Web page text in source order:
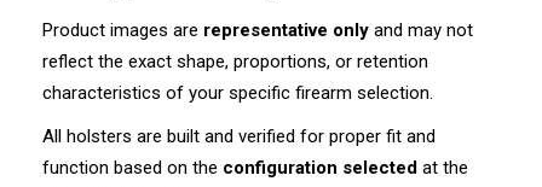
Product images are representative only and may not
reflect the exact shape, proportions, or retention
characteristics of your specific firearm selection.
All holsters are built and verified for proper fit and
function based on the configuration selected at the